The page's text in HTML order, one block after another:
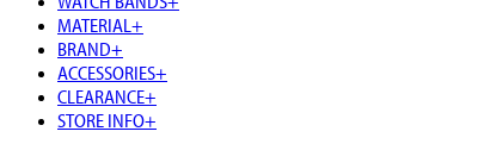
MATERIAL +
BRAND+
ACCESSORIES+
CLEARANCE+
STORE INFO+